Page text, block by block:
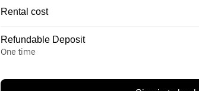
Rental cost
Refundable Deposit
One time